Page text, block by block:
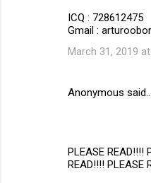
ICQ : 728612475
Gmail :
March 31, 2019
Anonymous said…
PLEASE READ!!!!
READ!!!! PLEASE